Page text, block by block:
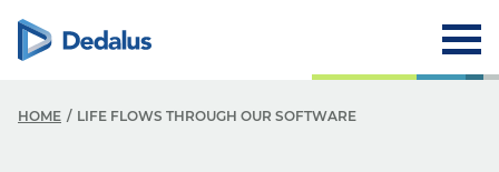
HOME LIFE FLOWS THROUGH OUR SOFTWARE